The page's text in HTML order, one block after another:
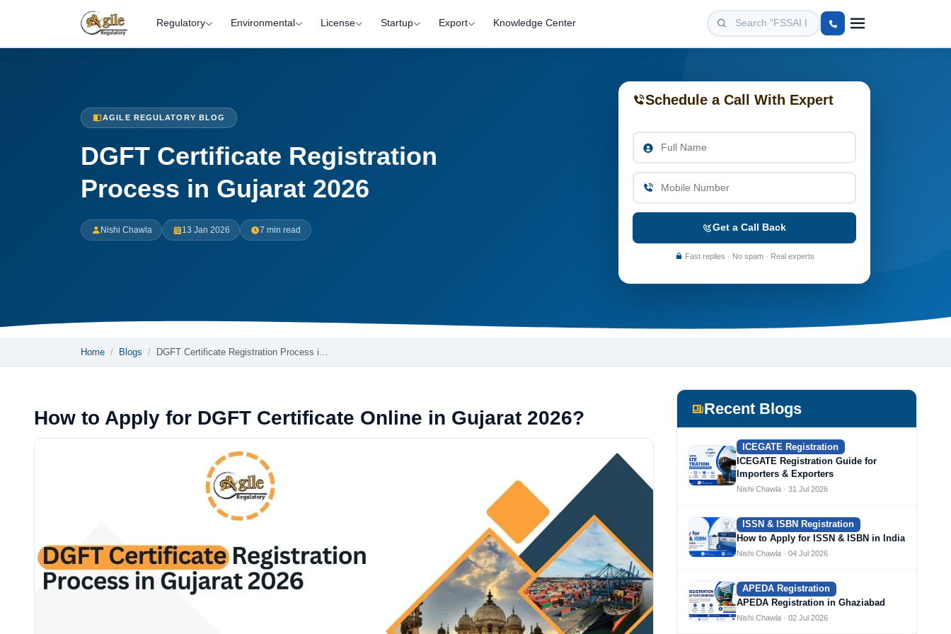
Regulatory Environmental License Startup Export Knowledge Center
AGILE REGULATORY BLOG
DGFT Certificate Registration
Process in Gujarat 2026
Nishi Chawla 13 Jan 2026 7 min read
Schedule a Call With Expert
Get a Call Back
Fast replies · No spam · Real experts
Home Blogs DGFT Certificate Registration Process i…
How to Apply for DGFT Certificate Online in Gujarat 2026? Recent Blogs
ICEGATE Registration
ICEGATE Registration Guide for
Importers & Exporters
Nishi Chawla · 31 Jul 2026
ISSN & ISBN Registration
How to Apply for ISSN & ISBN in India
Nishi Chawla · 04 Jul 2026
APEDA Registration
APEDA Registration in Ghaziabad
Nishi Chawla · 02 Jul 2026